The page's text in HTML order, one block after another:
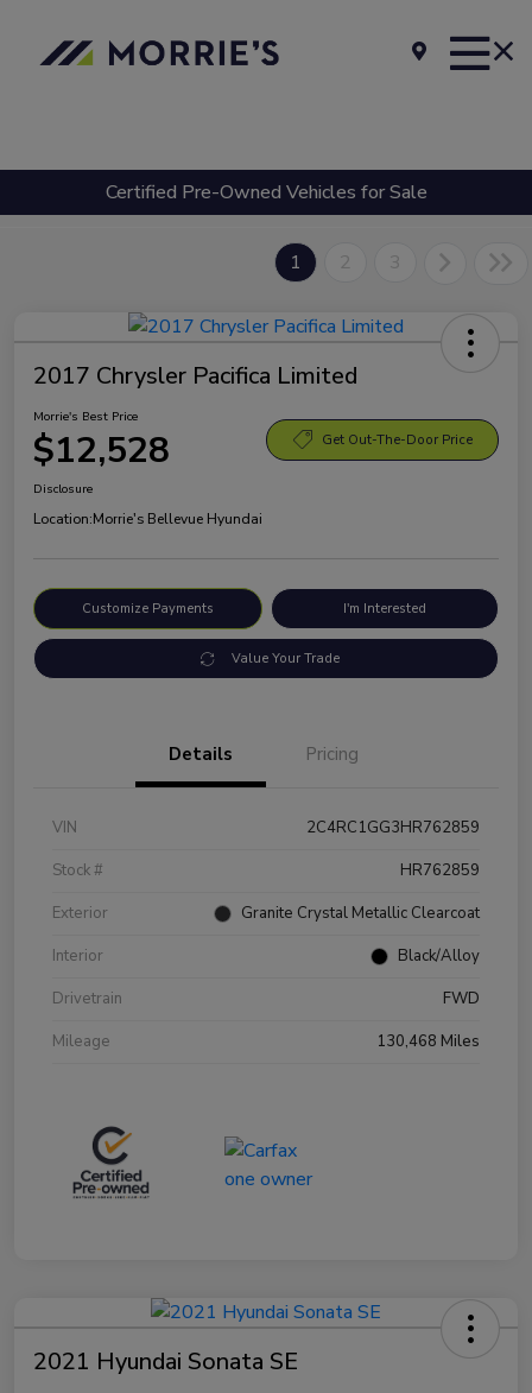
Certified Pre-Owned Vehicles for Sale
1 2 3
2017 Chrysler Pacifica Limited
Morrie's Best Price
$12,528 Get Out-The-Door Price
Disclosure
Location:Morrie's Bellevue Hyundai
Customize Payments I'm Interested
Value Your Trade
Details Pricing
VIN
2C4RC1GG3HR762859
Stock #
HR762859
Exterior
Granite Crystal Metallic Clearcoat
Interior
Black/Alloy
Drivetrain
FWD
Mileage
130,468 Miles
2021 Hyundai Sonata SE